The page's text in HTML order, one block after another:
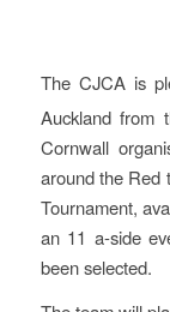
The CJCA is
Auckland from
Cornwall
around the Red
Tournament,
an 11 a-side
been selected.